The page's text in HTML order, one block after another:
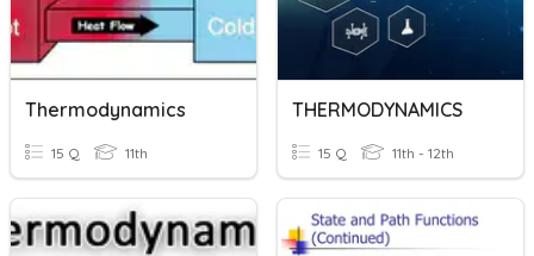
Thermodynamics
15 Q 11th
THERMODYNAMICS
15 Q 11th - 12th